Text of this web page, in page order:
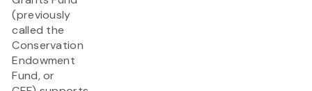
(previously
called the
Conservation
Endowment
Fund, or